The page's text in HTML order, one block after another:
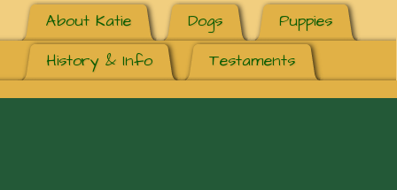
About Katie Dogs
Puppies
History & Info
Testaments